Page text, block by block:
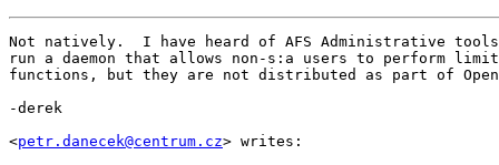
Not natively.  I have heard of AFS Administrative
run a daemon that allows non-s:a users to perform
functions, but they are not distributed as part of
-derek
<petr.danecek@centrum.cz> writes: